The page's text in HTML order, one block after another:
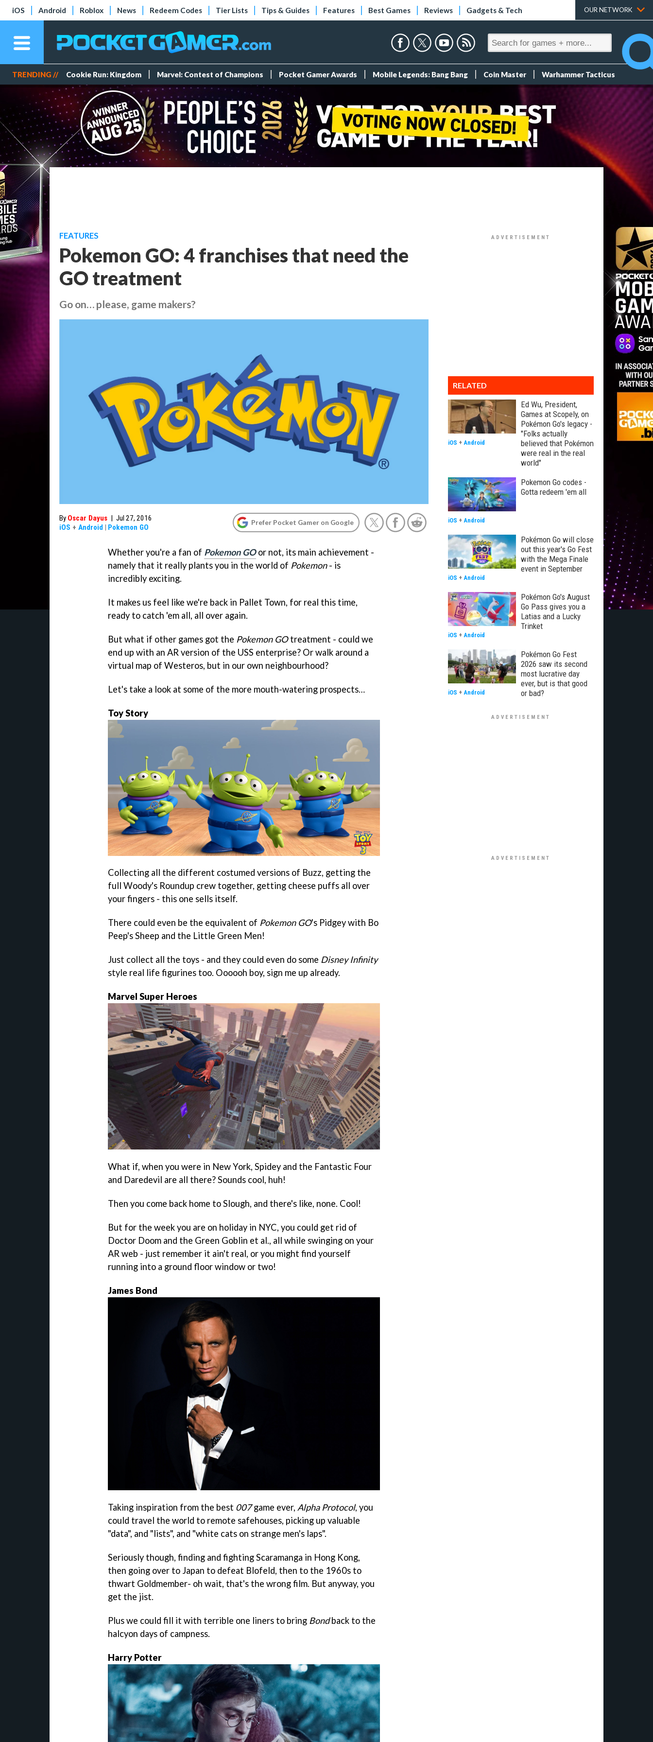
iOS Android Roblox News Redeem Codes Tier Lists Tips & Guides Features Best Games Reviews Gadgets & Tech OUR NETWORK
TRENDING // Cookie Run: Kingdom Marvel: Contest of Champions Pocket Gamer Awards Mobile Legends: Bang Bang Coin Master Warhammer Tacticus
FEATURES
Pokemon GO: 4 franchises that need the
GO treatment
Go on… please, game makers?
By Oscar Dayus | Jul 27, 2016
iOS + Android | Pokemon GO
Prefer Pocket Gamer on Google
Whether you're a fan of Pokemon GOor not, its main achievement -
namely that it really plants you in the world of Pokemon- is
incredibly exciting.
It makes us feel like we're back in Pallet Town, for real this time,
ready to catch 'em all, all over again.
But what if other games got the Pokemon GOtreatment - could we
end up with an AR version of the USS enterprise? Or walk around a
virtual map of Westeros, but in our own neighbourhood?
Let's take a look at some of the more mouth-watering prospects…
Toy Story
Collecting all the different costumed versions of Buzz, getting the
full Woody's Roundup crew together, getting cheese puffs all over
your fingers - this one sells itself.
There could even be the equivalent of Pokemon GO's Pidgey with Bo
Peep's Sheep and the Little Green Men!
Just collect all the toys - and they could even do some Disney Infinity
style real life figurines too. Oooooh boy, sign me up already.
Marvel Super Heroes
What if, when you were in New York, Spidey and the Fantastic Four
and Daredevil are all there? Sounds cool, huh!
Then you come back home to Slough, and there's like, none. Cool!
But for the week you are on holiday in NYC, you could get rid of
Doctor Doom and the Green Goblin et al., all while swinging on your
AR web - just remember it ain't real, or you might find yourself
running into a ground floor window or two!
James Bond
Taking inspiration from the best 007game ever, Alpha Protocol, you
could travel the world to remote safehouses, picking up valuable
"data", and "lists", and "white cats on strange men's laps".
Seriously though, finding and fighting Scaramanga in Hong Kong,
then going over to Japan to defeat Blofeld, then to the 1960s to
thwart Goldmember- oh wait, that's the wrong film. But anyway, you
get the jist.
Plus we could fill it with terrible one liners to bring Bondback to the
halcyon days of campness.
Harry Potter
RELATED
Ed Wu, President,
Games at Scopely, on
Pokémon Go's legacy -
"Folks actually
believed that Pokémon
were real in the real
world"
iOS + Android
Pokemon Go codes -
Gotta redeem 'em all
iOS + Android
Pokémon Go will close
out this year's Go Fest
with the Mega Finale
event in September
iOS + Android
Pokémon Go's August
Go Pass gives you a
Latias and a Lucky
Trinket
iOS + Android
Pokémon Go Fest
2026 saw its second
most lucrative day
ever, but is that good
or bad?
iOS + Android